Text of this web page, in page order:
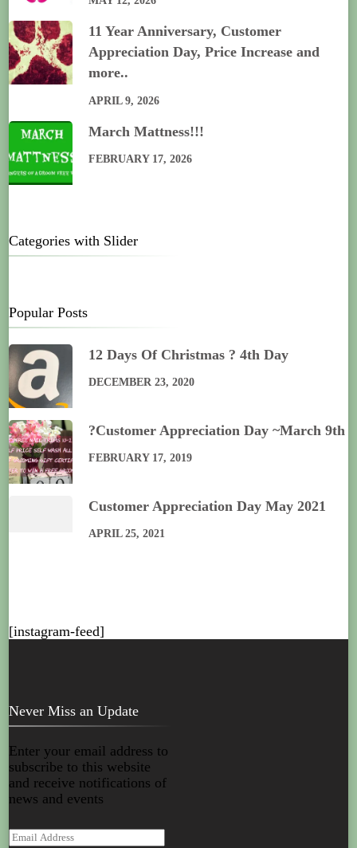
11 Year Anniversary, Customer
Appreciation Day, Price Increase and
more..
APRIL 9, 2026
March Mattness!!!
FEBRUARY 17, 2026
Categories with Slider
Popular Posts
12 Days Of Christmas ? 4th Day
DECEMBER 23, 2020
?Customer Appreciation Day ~March 9th
FEBRUARY 17, 2019
Customer Appreciation Day May 2021
APRIL 25, 2021
[instagram-feed]
Never Miss an Update
Enter your email address to
subscribe to this website
and receive notifications of
news and events